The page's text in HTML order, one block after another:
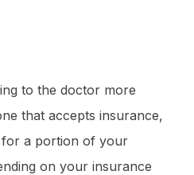
to the doctor more
that accepts insurance,
for a portion of your
on your insurance